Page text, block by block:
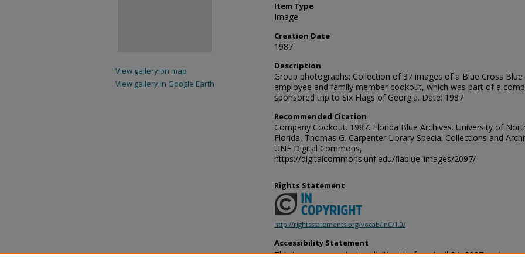
Item Type
Image
Creation Date
1987
Description
Group photographs: Collection of 37 images of a Blue Cross Blue
employee and family member cookout, which was part of a
sponsored trip to Six Flags of Georgia. Date: 1987
Recommended Citation
Company Cookout. 1987. Florida Blue Archives. University of
Florida, Thomas G. Carpenter Library Special Collections and
UNF Digital Commons,
https://digitalcommons.unf.edu/flablue_images/2097/
Rights Statement
http://rightsstatements.org/vocab/InC/1.0/
Accessibility Statement
This item was created or digitized before April 24, 2027, or is a
View gallery on map
View gallery in Google Earth